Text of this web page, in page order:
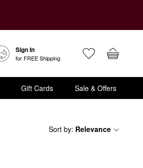
Sign In
for FREE Shipping
Gift Cards Sale & Offers
Sort by: Relevance